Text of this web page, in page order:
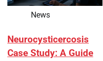
News
Neurocysticercosis
Case Study: A Guide